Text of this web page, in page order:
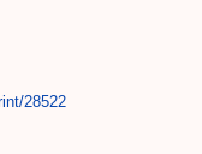
28522